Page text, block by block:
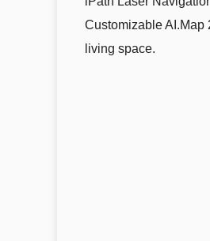
Customizable AI.Map
living space.